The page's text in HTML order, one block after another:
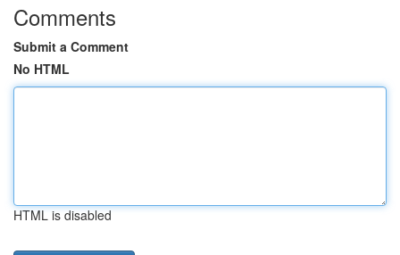
Comments
Submit a Comment
No HTML
HTML is disabled